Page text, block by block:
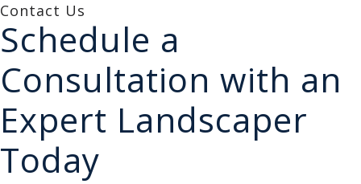
Contact Us
Schedule a
Consultation with an
Expert Landscaper
Today